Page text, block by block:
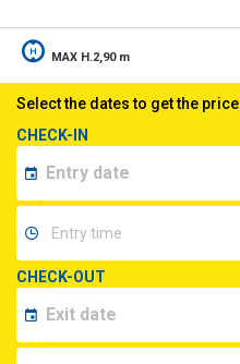
MAX H.2,90 m
Select the dates to get the price
CHECK-IN
CHECK-OUT